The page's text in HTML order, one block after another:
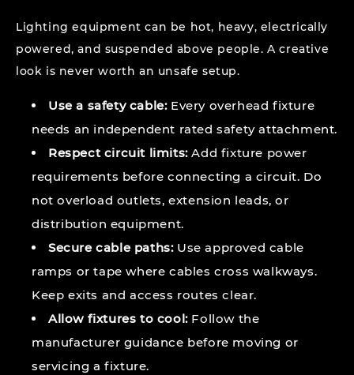
Lighting equipment can be hot, heavy, electrically
powered, and suspended above people. A creative
look is never worth an unsafe setup.
Use a safety cable:Every overhead fixture
needs an independent rated safety attachment.
Respect circuit limits:Add fixture power
requirements before connecting a circuit. Do
not overload outlets, extension leads, or
distribution equipment.
Secure cable paths:Use approved cable
ramps or tape where cables cross walkways.
Keep exits and access routes clear.
Allow fixtures to cool:Follow the
manufacturer guidance before moving or
servicing a fixture.